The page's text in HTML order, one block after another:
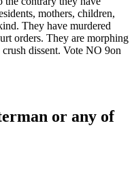
mothers, children,
They have murdered
orders. They are morphing
dissent. Vote NO 9on
or any of